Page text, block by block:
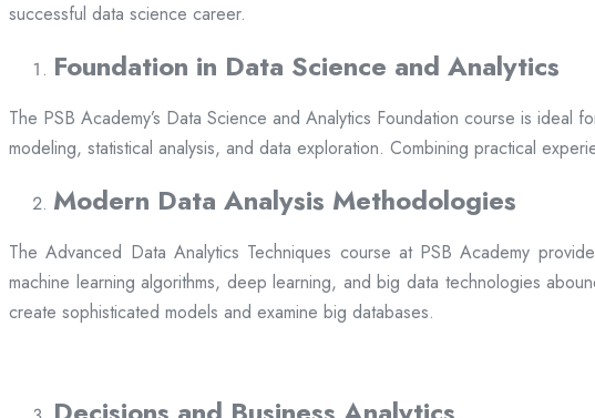
successful data science career.
Foundation in Data Science and Analytics
The PSB Academy’s Data Science and Analytics Foundation course is
modeling, statistical analysis, and data exploration. Combining practical
Modern Data Analysis Methodologies
The Advanced Data Analytics Techniques course at PSB Academy
machine learning algorithms, deep learning, and big data technologies
create sophisticated models and examine big databases.